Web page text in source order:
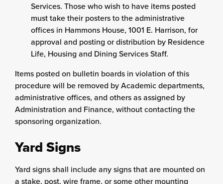
Services. Those who wish to have items posted
must take their posters to the administrative
offices in Hammons House, 1001 E. Harrison, for
approval and posting or distribution by Residence
Life, Housing and Dining Services Staff.
Items posted on bulletin boards in violation of this
procedure will be removed by Academic departments,
administrative offices, and others as assigned by
Administration and Finance, without contacting the
sponsoring organization.
Yard Signs
Yard signs shall include any signs that are mounted on
a stake, post, wire frame, or some other mounting